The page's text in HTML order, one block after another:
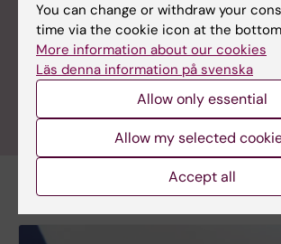
Research ethics & Open access
Financial Conflict of Interest
CITI training
More about US research
You can change or withdraw your
time via the cookie icon at the
More information about our cookies
Läs denna information på svenska
Allow only essential
Allow my selected
Accept all